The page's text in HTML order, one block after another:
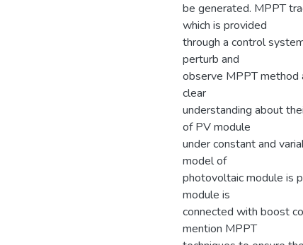
be generated. MPPT
which is provided
through a control
perturb and
observe MPPT method
clear
understanding about
of PV module
under constant and
model of
photovoltaic module is
module is
connected with boost
mention MPPT